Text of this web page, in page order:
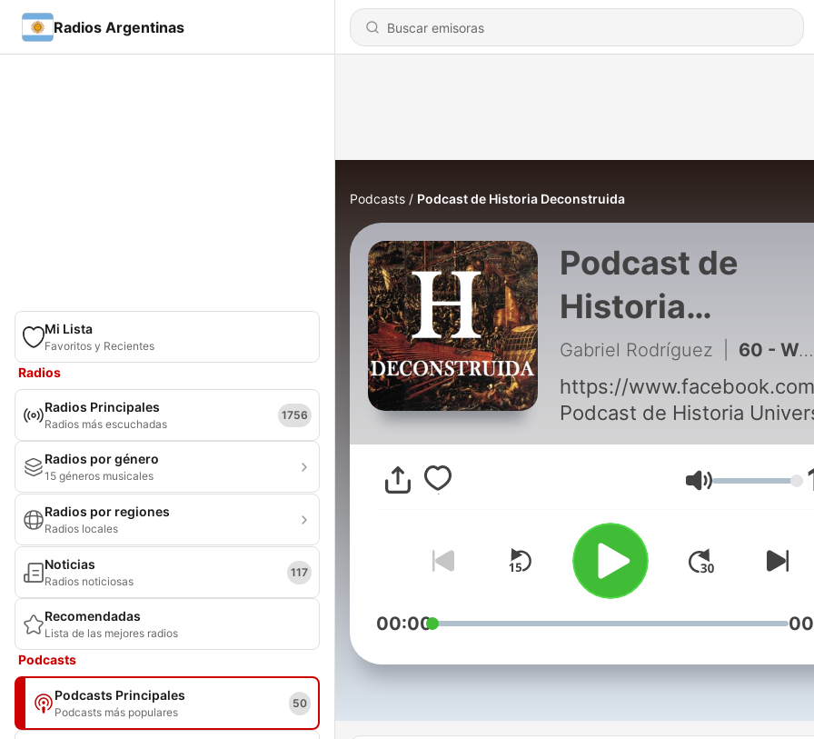
Radios Argentinas
Mi Lista
Favoritos y Recientes
Radios
Radios Principales
Radios más escuchadas
1756
Radios por género
15 géneros musicales
Radios por regiones
Radios locales
Noticias
Radios noticiosas
117
Recomendadas
Lista de las mejores radios
Podcasts
Podcasts Principales
Podcasts más populares
50
Podcasts Podcast de Historia Deconstruida
Podcast de
Historia
Deconstruida
Gabriel Rodríguez 60 - Wolfgang Amadeus Mozart
https://
Podcast de Historia
Volumen
00:00